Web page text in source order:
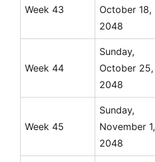
Week 43
October 18,
2048
Week 44
Sunday,
October 25,
2048
Week 45
Sunday,
November 1,
2048